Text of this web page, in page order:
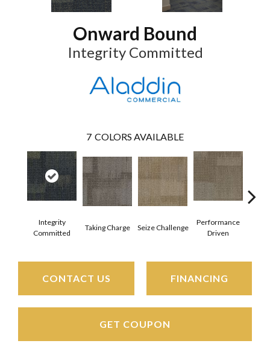
Onward Bound
Integrity Committed
7 COLORS AVAILABLE
Integrity
Committed
Taking Charge Seize Challenge
Performance
Driven
CONTACT US FINANCING
GET COUPON